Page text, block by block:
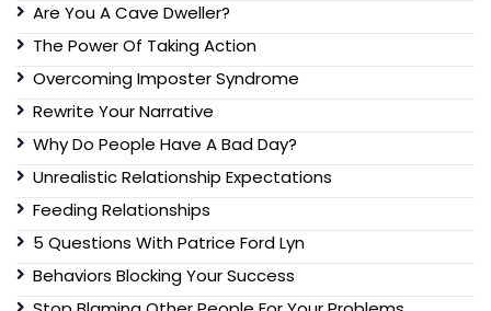
Are You A Cave Dweller?
The Power Of Taking Action
Overcoming Imposter Syndrome
Rewrite Your Narrative
Why Do People Have A Bad Day?
Unrealistic Relationship Expectations
Feeding Relationships
5 Questions With Patrice Ford Lyn
Behaviors Blocking Your Success